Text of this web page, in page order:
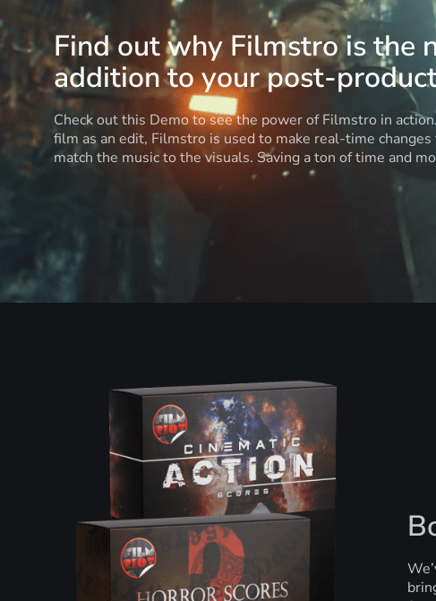
Find out why Filmstro is the
addition to your post-
Check out this Demo to see the power of Filmstro in
film as an edit, Filmstro is used to make real-time
match the music to the visuals. Saving a ton of time and